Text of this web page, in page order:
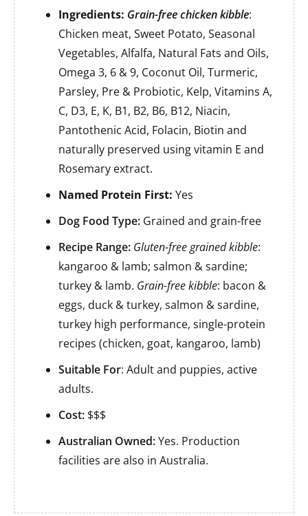
Ingredients: Grain-free chicken kibble:
Chicken meat, Sweet Potato, Seasonal
Vegetables, Alfalfa, Natural Fats and Oils,
Omega 3, 6 & 9, Coconut Oil, Turmeric,
Parsley, Pre & Probiotic, Kelp, Vitamins A,
C, D3, E, K, B1, B2, B6, B12, Niacin,
Pantothenic Acid, Folacin, Biotin and
naturally preserved using vitamin E and
Rosemary extract.
Named Protein First: Yes
Dog Food Type: Grained and grain-free
Recipe Range: Gluten-free grained kibble:
kangaroo & lamb; salmon & sardine;
turkey & lamb. Grain-free kibble: bacon &
eggs, duck & turkey, salmon & sardine,
turkey high performance, single-protein
recipes (chicken, goat, kangaroo, lamb)
Suitable For: Adult and puppies, active
adults.
Cost: $$$
Australian Owned:Yes. Production
facilities are also in Australia.